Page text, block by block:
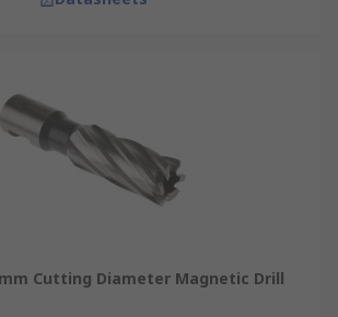
mm Cutting Diameter Magnetic Drill